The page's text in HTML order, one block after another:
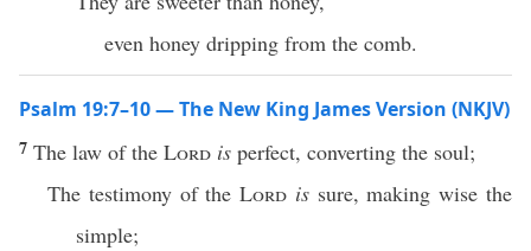
even honey dripping from the comb.
Psalm 19:7–10 — The New King James Version (NKJV)
7 The law of the Lord is perfect, converting the soul;
The testimony of theLord issure, making wise the
simple;